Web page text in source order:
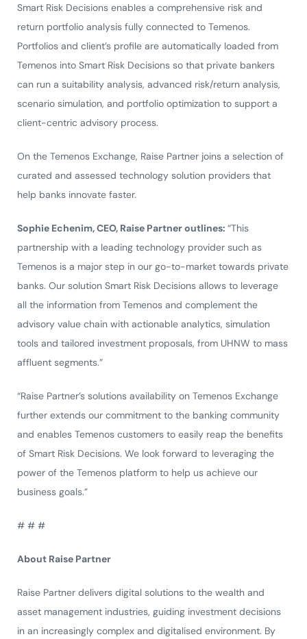
Smart Risk Decisions enables a comprehensive risk and
return portfolio analysis fully connected to Temenos.
Portfolios and client’s profile are automatically loaded from
Temenos into Smart Risk Decisions so that private bankers
can run a suitability analysis, advanced risk/return analysis,
scenario simulation, and portfolio optimization to support a
client-centric advisory process.
On the Temenos Exchange, Raise Partner joins a selection of
curated and assessed technology solution providers that
help banks innovate faster.
Sophie Echenim, CEO, Raise Partner outlines: “This
partnership with a leading technology provider such as
Temenos is a major step in our go-to-market towards private
banks. Our solution Smart Risk Decisions allows to leverage
all the information from Temenos and complement the
advisory value chain with actionable analytics, simulation
tools and tailored investment proposals, from UHNW to mass
affluent segments.”
“Raise Partner’s solutions availability on Temenos Exchange
further extends our commitment to the banking community
and enables Temenos customers to easily reap the benefits
of Smart Risk Decisions. We look forward to leveraging the
power of the Temenos platform to help us achieve our
business goals.”
# # #
About Raise Partner
Raise Partner delivers digital solutions to the wealth and
asset management industries, guiding investment decisions
in an increasingly complex and digitalised environment. By